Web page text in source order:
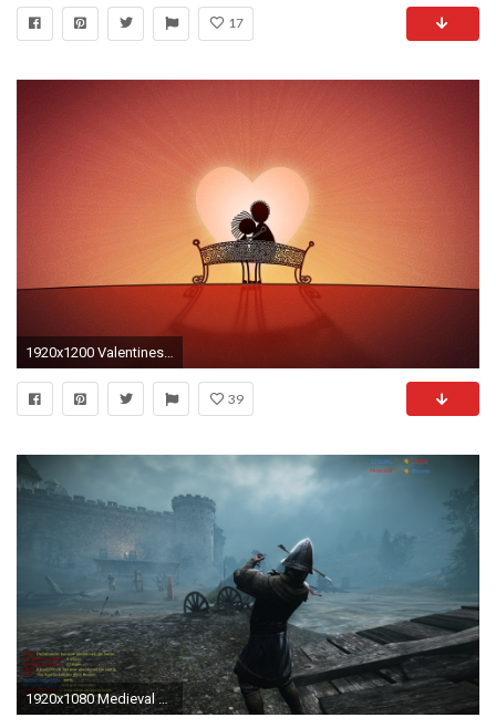
17
1920x1200 Valentines Love Couple Bench Heart Sunset Illustration Desktop Wallpaper
39
1920x1080 Medieval Wallpaper Hd Medieval warfare desktop